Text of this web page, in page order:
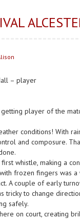
– player
player of the
conditions! With
and composure.
whistle, making a
frozen fingers was
A couple of early
tricky to change
safely.
on court, creating